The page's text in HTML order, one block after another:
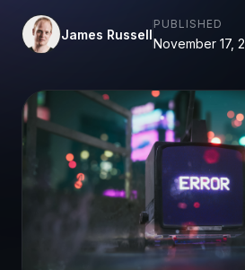
James Russell
PUBLISHED
November 17,